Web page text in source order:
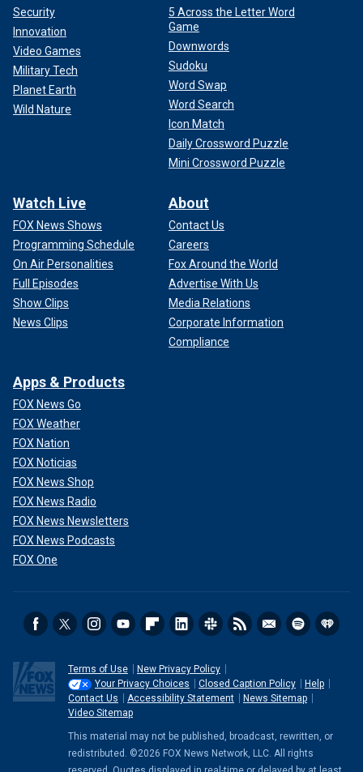
Security
Innovation
Video Games
Military Tech
Planet Earth
Wild Nature
5 Across the Letter Word
Game
Downwords
Sudoku
Word Swap
Word Search
Icon Match
Daily Crossword Puzzle
Mini Crossword Puzzle
Watch Live
FOX News Shows
Programming Schedule
On Air Personalities
Full Episodes
Show Clips
News Clips
About
Contact Us
Careers
Fox Around the World
Advertise With Us
Media Relations
Corporate Information
Compliance
Apps & Products
FOX News Go
FOX Weather
FOX Nation
FOX Noticias
FOX News Shop
FOX News Radio
FOX News Newsletters
FOX News Podcasts
FOX One
Terms of Use
New Privacy Policy
Your Privacy Choices
Closed Caption Policy
Help
Contact Us
Accessibility Statement
News Sitemap
Video Sitemap
This material may not be published, broadcast, rewritten, or
redistributed. ©2026 FOX News Network, LLC. All rights